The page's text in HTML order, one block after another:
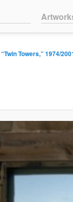
content
“Twin Towers,” 1974/